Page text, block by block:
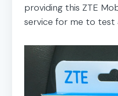
providing this ZTE
service for me to test